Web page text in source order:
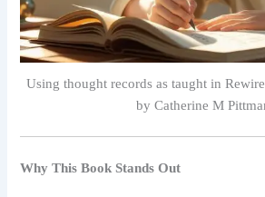
Using thought records as taught in
by Catherine M
Why This Book Stands Out